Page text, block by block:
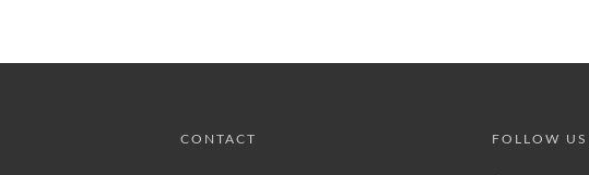
CONTACT FOLLOW US